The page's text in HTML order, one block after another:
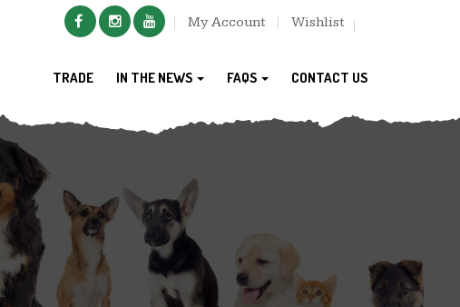
My Account Wishlist
TRADE IN THE NEWS FAQS CONTACT US